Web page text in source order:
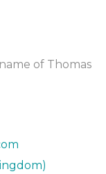
of Thomas